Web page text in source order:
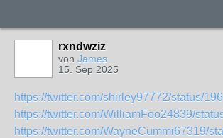
rxndwziz
von James
15. Sep 2025
https://twitter.com/shirley97772/status/
https://twitter.com/WilliamFoo24839/
https://twitter.com/WayneCummi67319/